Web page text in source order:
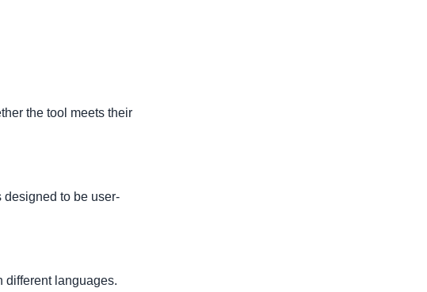
the tool meets their
designed to be user-
different languages.